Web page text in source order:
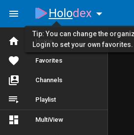
Home
Favorites
Channels
Playlist
MultiView
Holodex
Tip: You can change the
Login to set your own favorites.